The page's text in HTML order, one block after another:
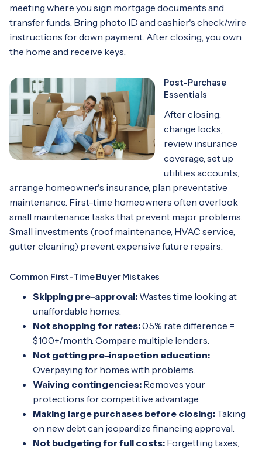
meeting where you sign mortgage documents and
transfer funds. Bring photo ID and cashier's check/wire
instructions for down payment. After closing, you own
the home and receive keys.
Post-Purchase
Essentials
After closing:
change locks,
review insurance
coverage, set up
utilities accounts,
arrange homeowner's insurance, plan preventative
maintenance. First-time homeowners often overlook
small maintenance tasks that prevent major problems.
Small investments (roof maintenance, HVAC service,
gutter cleaning) prevent expensive future repairs.
Common First-Time Buyer Mistakes
Skipping pre-approval: Wastes time looking at
unaffordable homes.
Not shopping for rates:0.5% rate difference =
$100+/month. Compare multiple lenders.
Not getting pre-inspection education:
Overpaying for homes with problems.
Waiving contingencies: Removes your
protections for competitive advantage.
Making large purchases before closing: Taking
on new debt can jeopardize financing approval.
Not budgeting for full costs: Forgetting taxes,